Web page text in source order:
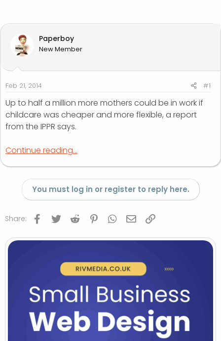
e
d
s
a
r
t
e
r
r
d
a
e
Paperboy
New Member
Feb 21, 2014 #1
Up to half a million more mothers could be in work if
childcare was cheaper and more flexible, a report
from the IPPR says.
Continue reading...
You must log in or register to reply here.
Share: Facebook
Twitter Reddit PinterestWhatsApp
Email